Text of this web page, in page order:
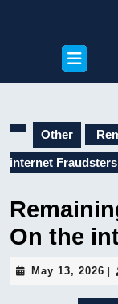
Open
Button
Other
internet Fraudsters
On the
May 13, 2026